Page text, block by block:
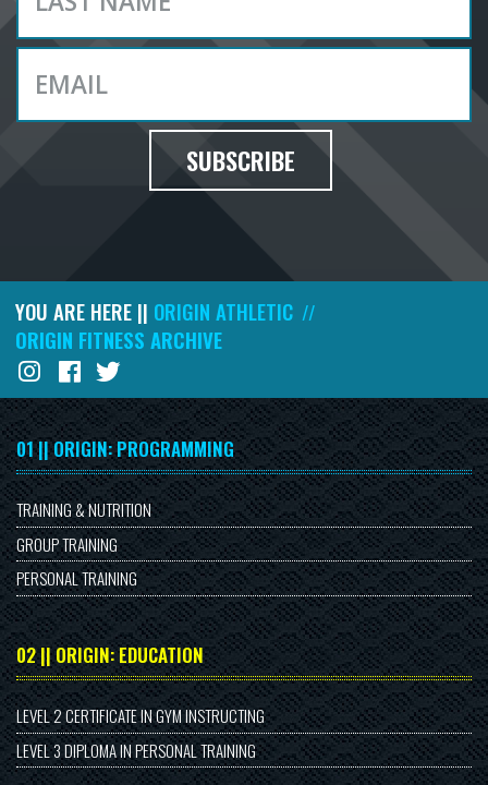
SUBSCRIBE
YOU ARE HERE || ORIGIN ATHLETIC //
ORIGIN FITNESS ARCHIVE
01 || ORIGIN: PROGRAMMING
TRAINING & NUTRITION
GROUP TRAINING
PERSONAL TRAINING
02 || ORIGIN: EDUCATION
LEVEL 2 CERTIFICATE IN GYM INSTRUCTING
LEVEL 3 DIPLOMA IN PERSONAL TRAINING